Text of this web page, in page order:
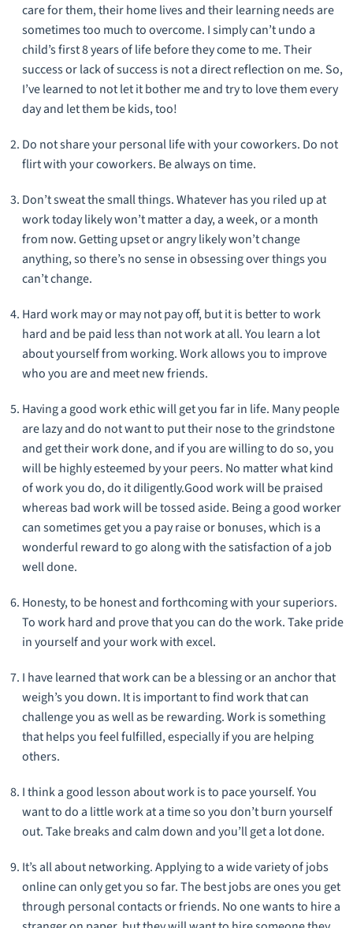
care for them, their home lives and their learning needs are
sometimes too much to overcome. I simply can’t undo a
child’s first 8 years of life before they come to me. Their
success or lack of success is not a direct reflection on me. So,
I’ve learned to not let it bother me and try to love them every
day and let them be kids, too!
Do not share your personal life with your coworkers. Do not
flirt with your coworkers. Be always on time.
Don’t sweat the small things. Whatever has you riled up at
work today likely won’t matter a day, a week, or a month
from now. Getting upset or angry likely won’t change
anything, so there’s no sense in obsessing over things you
can’t change.
Hard work may or may not pay off, but it is better to work
hard and be paid less than not work at all. You learn a lot
about yourself from working. Work allows you to improve
who you are and meet new friends.
Having a good work ethic will get you far in life. Many people
are lazy and do not want to put their nose to the grindstone
and get their work done, and if you are willing to do so, you
will be highly esteemed by your peers. No matter what kind
of work you do, do it diligently.Good work will be praised
whereas bad work will be tossed aside. Being a good worker
can sometimes get you a pay raise or bonuses, which is a
wonderful reward to go along with the satisfaction of a job
well done.
Honesty, to be honest and forthcoming with your superiors.
To work hard and prove that you can do the work. Take pride
in yourself and your work with excel.
I have learned that work can be a blessing or an anchor that
weigh’s you down. It is important to find work that can
challenge you as well as be rewarding. Work is something
that helps you feel fulfilled, especially if you are helping
others.
I think a good lesson about work is to pace yourself. You
want to do a little work at a time so you don’t burn yourself
out. Take breaks and calm down and you’ll get a lot done.
It’s all about networking. Applying to a wide variety of jobs
online can only get you so far. The best jobs are ones you get
through personal contacts or friends. No one wants to hire a